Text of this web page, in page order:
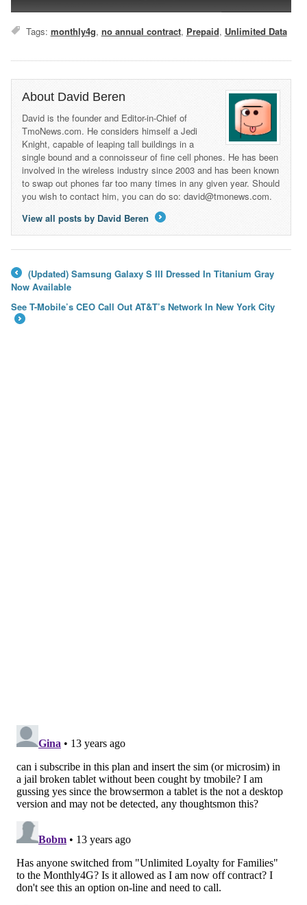
Tags: monthly4g, no annual contract, Prepaid, Unlimited Data
About David Beren
David is the founder and Editor-in-Chief of
TmoNews.com. He considers himself a Jedi
Knight, capable of leaping tall buildings in a
single bound and a connoisseur of fine cell phones. He has been
involved in the wireless industry since 2003 and has been known
to swap out phones far too many times in any given year. Should
you wish to contact him, you can do so: david@tmonews.com.
View all posts by David Beren
←
(Updated) Samsung Galaxy S III Dressed In Titanium Gray
Now Available
See T-Mobile’s CEO Call Out AT&T’s Network In New York City